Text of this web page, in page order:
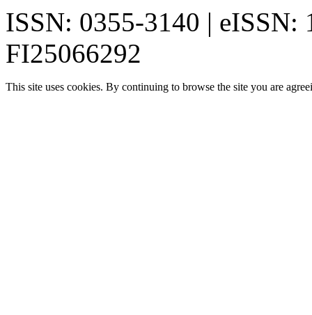
ISSN: 0355-3140 | eISSN:
FI25066292
This site uses cookies. By continuing to browse the site you are